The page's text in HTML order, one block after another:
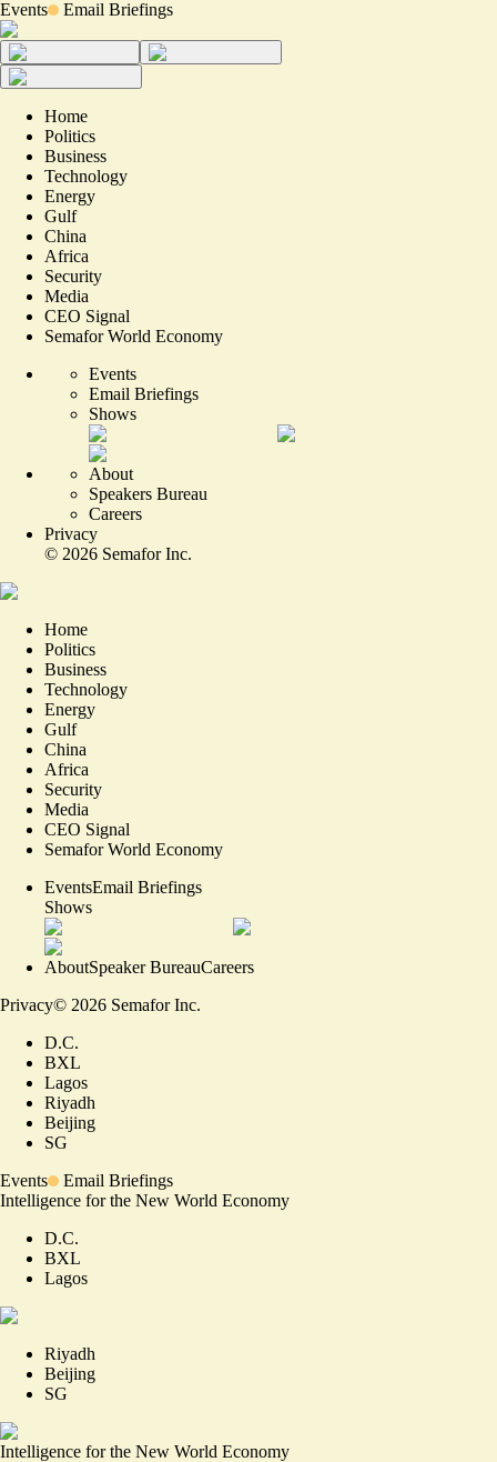
Events Email Briefings
Home
Politics
Business
Technology
Energy
Gulf
China
Africa
Security
Media
CEO Signal
Semafor World Economy
Events
Email Briefings
Shows
About
Speakers Bureau
Careers
Privacy
© 2026 Semafor Inc.
Home
Politics
Business
Technology
Energy
Gulf
China
Africa
Security
Media
CEO Signal
Semafor World Economy
EventsEmail Briefings
Shows
AboutSpeaker BureauCareers
Privacy© 2026 Semafor Inc.
D.C.
BXL
Lagos
Riyadh
Beijing
SG
Events
Email Briefings
Intelligence for the New World Economy
D.C.
BXL
Lagos
Riyadh
Beijing
SG
Intelligence for the New World Economy